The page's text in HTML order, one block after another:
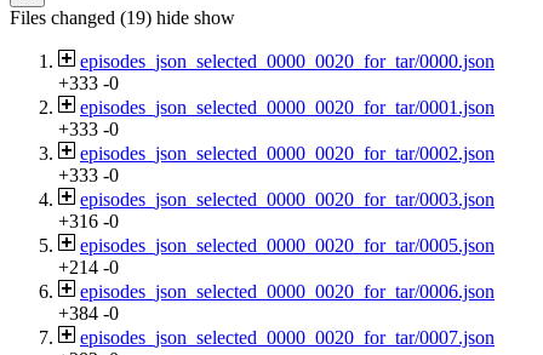
Files changed (19) hide show
episodes_json_selected_0000_0020_for_tar/0000.json
+333 -0
episodes_json_selected_0000_0020_for_tar/0001.json
+333 -0
episodes_json_selected_0000_0020_for_tar/0002.json
+333 -0
episodes_json_selected_0000_0020_for_tar/0003.json
+316 -0
episodes_json_selected_0000_0020_for_tar/0005.json
+214 -0
episodes_json_selected_0000_0020_for_tar/0006.json
+384 -0
episodes_json_selected_0000_0020_for_tar/0007.json